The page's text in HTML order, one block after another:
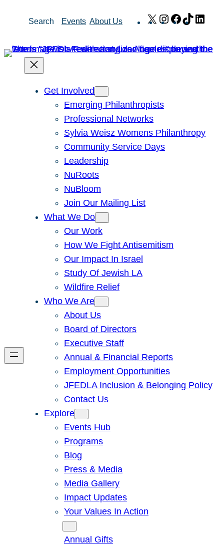
Search Events About Us X Instagram
Facebook
TikTok
Get Involved
Emerging Philanthropists
Professional Networks
Sylvia Weisz Womens Philanthropy
Community Service Days
Leadership
NuRoots
NuBloom
Join Our Mailing List
What We Do
Our Work
How We Fight Antisemitism
Our Impact In Israel
Study Of Jewish LA
Wildfire Relief
Who We Are
About Us
Board of Directors
Executive Staff
Annual & Financial Reports
Employment Opportunities
JFEDLA Inclusion & Belonging Policy
Contact Us
Explore
Events Hub
Programs
Blog
Press & Media
Media Gallery
Impact Updates
Your Values In Action
Annual Gifts